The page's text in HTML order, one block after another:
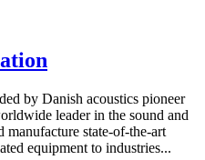
by Danish acoustics pioneer
leader in the sound and
state-of-the-art
equipment to industries...